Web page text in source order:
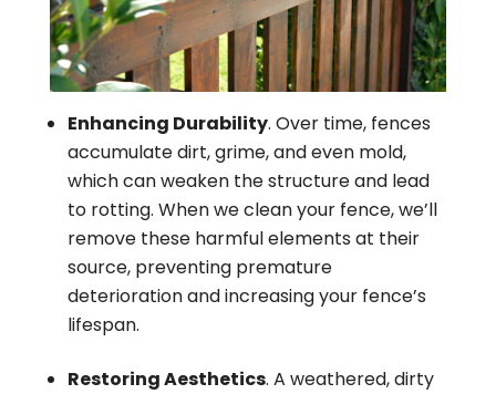
Enhancing Durability. Over time, fences
accumulate dirt, grime, and even mold,
which can weaken the structure and lead
to rotting. When we clean your fence, we’ll
remove these harmful elements at their
source, preventing premature
deterioration and increasing your fence’s
lifespan.
Restoring Aesthetics. A weathered, dirty